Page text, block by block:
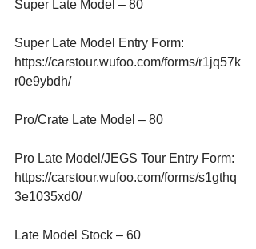
Super Late Model – 80
Super Late Model Entry Form:
https://carstour.wufoo.com/forms/r1jq57k
r0e9ybdh/
Pro/Crate Late Model – 80
Pro Late Model/JEGS Tour Entry Form:
https://carstour.wufoo.com/forms/s1gthq
3e1035xd0/
Late Model Stock – 60